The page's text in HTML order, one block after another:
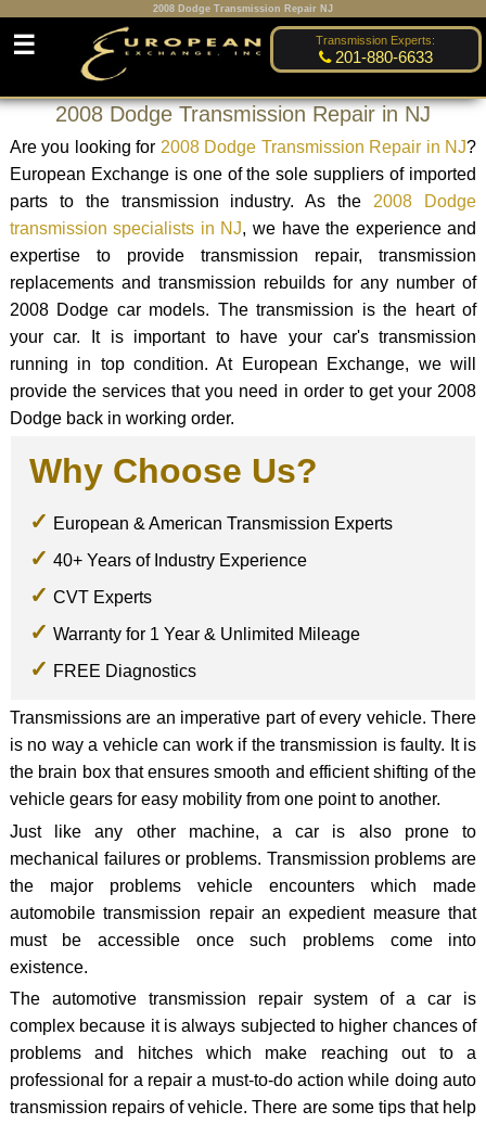
2008 Dodge Transmission Repair NJ
Transmission Experts:
201-880-6633
☰
2008 Dodge Transmission Repair in NJ
Are you looking for 2008 Dodge Transmission Repair in NJ?
European Exchange is one of the sole suppliers of imported
parts to the transmission industry. As the 2008 Dodge
transmission specialists in NJ, we have the experience and
expertise to provide transmission repair, transmission
replacements and transmission rebuilds for any number of
2008 Dodge car models. The transmission is the heart of
your car. It is important to have your car's transmission
running in top condition. At European Exchange, we will
provide the services that you need in order to get your 2008
Dodge back in working order.
Why Choose Us?
European & American Transmission Experts
40+ Years of Industry Experience
CVT Experts
Warranty for 1 Year & Unlimited Mileage
FREE Diagnostics
Transmissions are an imperative part of every vehicle. There
is no way a vehicle can work if the transmission is faulty. It is
the brain box that ensures smooth and efficient shifting of the
vehicle gears for easy mobility from one point to another.
Just like any other machine, a car is also prone to
mechanical failures or problems. Transmission problems are
the major problems vehicle encounters which made
automobile transmission repair an expedient measure that
must be accessible once such problems come into
existence.
The automotive transmission repair system of a car is
complex because it is always subjected to higher chances of
problems and hitches which make reaching out to a
professional for a repair a must-to-do action while doing auto
transmission repairs of vehicle. There are some tips that help